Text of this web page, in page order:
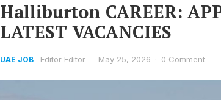
Halliburton CAREER:
LATEST VACANCIES
UAE JOB Editor Editor — May 25, 2026 · 0 Comment